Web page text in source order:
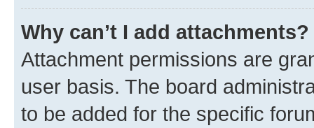
Why can’t I add attachments?
Attachment permissions are
user basis. The board
to be added for the specific